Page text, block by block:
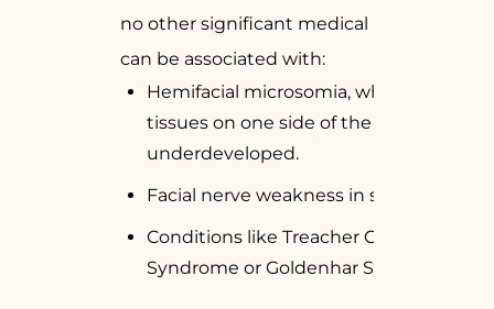
no other significant medical issues, it
can be associated with:
Hemifacial microsomia, where the
tissues on one side of the face are
underdeveloped.
Facial nerve weakness in some cases.
Conditions like Treacher Collins
Syndrome or Goldenhar Syndrome.